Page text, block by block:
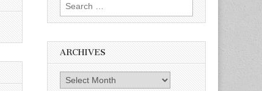
for:
ARCHIVES
Archives